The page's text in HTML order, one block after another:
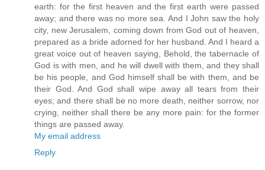
earth: for the first heaven and the first earth were passed
away; and there was no more sea. And I John saw the holy
city, new Jerusalem, coming down from God out of heaven,
prepared as a bride adorned for her husband. And I heard a
great voice out of heaven saying, Behold, the tabernacle of
God is with men, and he will dwell with them, and they shall
be his people, and God himself shall be with them, and be
their God. And God shall wipe away all tears from their
eyes; and there shall be no more death, neither sorrow, nor
crying, neither shall there be any more pain: for the former
things are passed away.
My email address
Reply